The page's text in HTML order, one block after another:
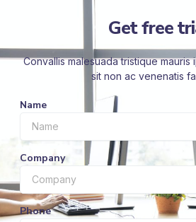
Get free
Convallis malesuada tristique mauris
sit non ac venenatis
Name
Company
Phone